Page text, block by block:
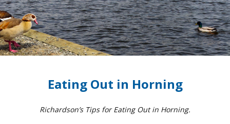
Eating Out in Horning
Richardson’s Tips for Eating Out in Horning.